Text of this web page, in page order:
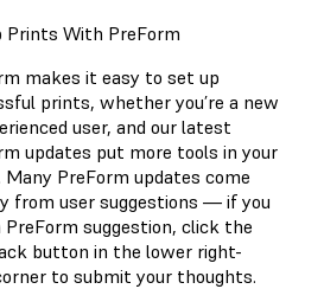
Prints With PreForm
makes it easy to set up
prints, whether you’re a new
user, and our latest
updates put more tools in your
Many PreForm updates come
from user suggestions — if you
PreForm suggestion, click the
button in the lower right-
to submit your thoughts.